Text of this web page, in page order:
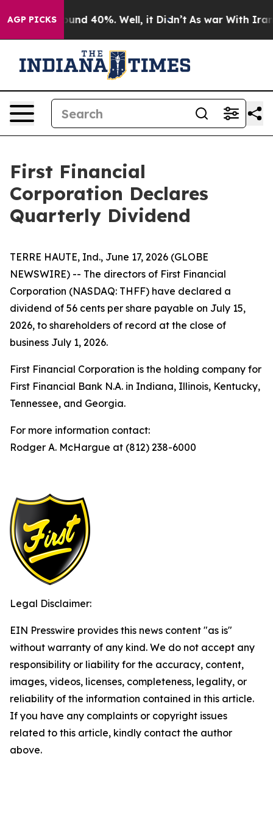
AGP PICKS
Floor Around 40%. Well, it Didn’t As war With Iran
First Financial
Corporation Declares
Quarterly Dividend
TERRE HAUTE, Ind., June 17, 2026 (GLOBE
NEWSWIRE) -- The directors of First Financial
Corporation (NASDAQ: THFF) have declared a
dividend of 56 cents per share payable on July 15,
2026, to shareholders of record at the close of
business July 1, 2026.
First Financial Corporation is the holding company for
First Financial Bank N.A. in Indiana, Illinois, Kentucky,
Tennessee, and Georgia.
For more information contact:
Rodger A. McHargue at (812) 238-6000
Legal Disclaimer:
EIN Presswire provides this news content "as is"
without warranty of any kind. We do not accept any
responsibility or liability for the accuracy, content,
images, videos, licenses, completeness, legality, or
reliability of the information contained in this article.
If you have any complaints or copyright issues
related to this article, kindly contact the author
above.